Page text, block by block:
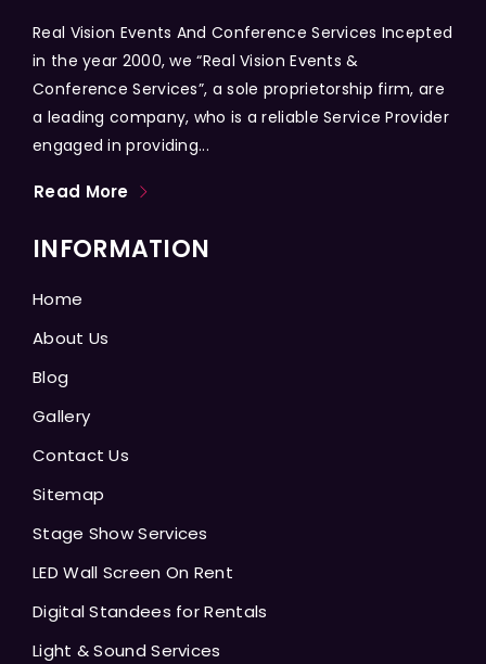
Real Vision Events And Conference Services Incepted
in the year 2000, we “Real Vision Events &
Conference Services”, a sole proprietorship firm, are
a leading company, who is a reliable Service Provider
engaged in providing...
Read More
INFORMATION
Home
About Us
Blog
Gallery
Contact Us
Sitemap
Stage Show Services
LED Wall Screen On Rent
Digital Standees for Rentals
Light & Sound Services